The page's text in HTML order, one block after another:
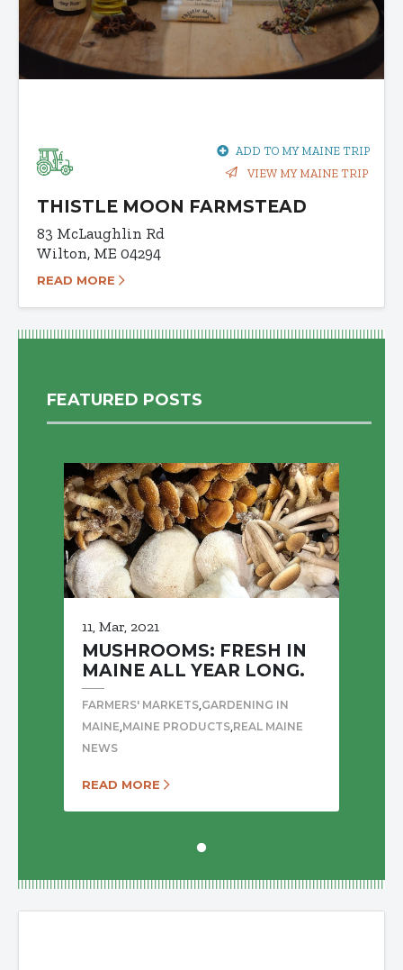
ADD TO MY MAINE TRIP
VIEW MY MAINE TRIP
THISTLE MOON FARMSTEAD
83 McLaughlin Rd
Wilton, ME 04294
READ MORE
FEATURED POSTS
11, Mar, 2021
MUSHROOMS: FRESH IN
MAINE ALL YEAR LONG.
FARMERS' MARKETS,GARDENING IN
MAINE,MAINE PRODUCTS,REAL MAINE
NEWS
READ MORE